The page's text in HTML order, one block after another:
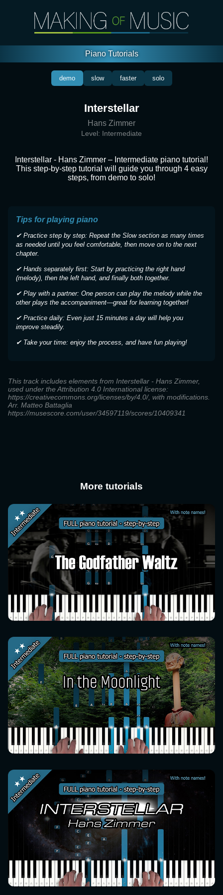
Piano Tutorials
demo slow faster solo
Interstellar
Hans Zimmer
Level: Intermediate
Interstellar - Hans Zimmer – Intermediate piano tutorial!
This step-by-step tutorial will guide you through 4 easy
steps, from demo to solo!
Tips for playing piano
✔ Practice step by step: Repeat the Slow section as many times
as needed until you feel comfortable, then move on to the next
chapter.
✔ Hands separately first: Start by practicing the right hand
(melody), then the left hand, and finally both together.
✔ Play with a partner: One person can play the melody while the
other plays the accompaniment—great for learning together!
✔ Practice daily: Even just 15 minutes a day will help you
improve steadily.
✔ Take your time: enjoy the process, and have fun playing!
This track includes elements from Interstellar - Hans Zimmer,
used under the Attribution 4.0 International license:
https://creativecommons.org/licenses/by/4.0/, with modifications.
Arr. Matteo Battaglia
https://musescore.com/user/34597119/scores/10409341
More tutorials